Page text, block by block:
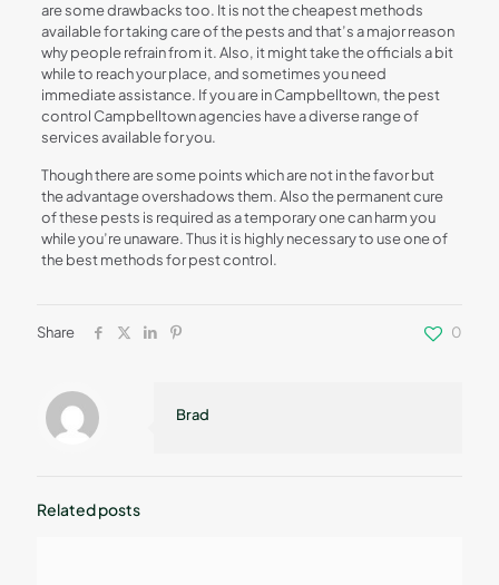
are some drawbacks too. It is not the cheapest methods
available for taking care of the pests and that’s a major reason
why people refrain from it. Also, it might take the officials a bit
while to reach your place, and sometimes you need
immediate assistance. If you are in Campbelltown, the pest
control Campbelltown agencies have a diverse range of
services available for you.
Though there are some points which are not in the favor but
the advantage overshadows them. Also the permanent cure
of these pests is required as a temporary one can harm you
while you’re unaware. Thus it is highly necessary to use one of
the best methods for pest control.
Share 0
Brad
Related posts